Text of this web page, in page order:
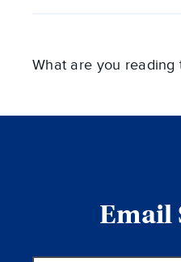
What are you reading
Email